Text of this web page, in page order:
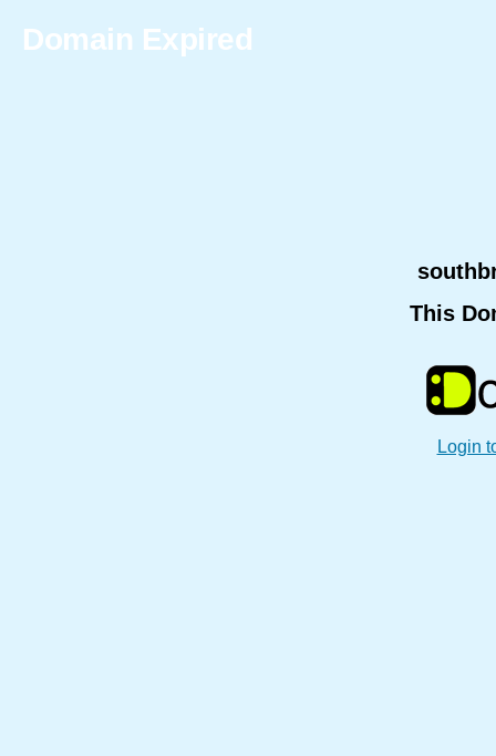
Domain Expired
This
Login